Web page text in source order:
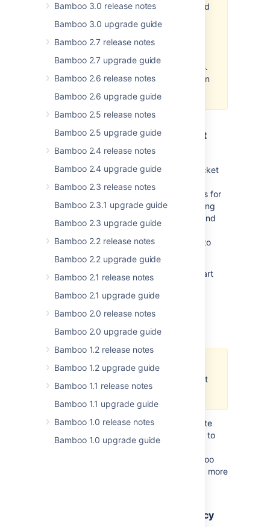
Bamboo 3.0 release notes
Bamboo 3.0 upgrade guide
Bamboo 2.7 release notes
Bamboo 2.7 upgrade guide
Bamboo 2.6 release notes
Bamboo 2.6 upgrade guide
Bamboo 2.5 release notes
Bamboo 2.5 upgrade guide
Bamboo 2.4 release notes
Bamboo 2.4 upgrade guide
Bamboo 2.3 release notes
Bamboo 2.3.1 upgrade guide
Bamboo 2.3 upgrade guide
Bamboo 2.2 release notes
Bamboo 2.2 upgrade guide
Bamboo 2.1 release notes
Bamboo 2.1 upgrade guide
Bamboo 2.0 release notes
Bamboo 2.0 upgrade guide
Bamboo 1.2 release notes
Bamboo 1.2 upgrade guide
Bamboo 1.1 release notes
Bamboo 1.1 upgrade guide
Bamboo 1.0 release notes
Bamboo 1.0 upgrade guide
Although using Repository Stored
Specs to manage deployment
projects is possible with this
release of Bamboo, the related
error handling is going to be
improved in the coming releases.
This does not apply to IDE-driven
Specs.
Support for Bitbucket Server Smart
Mirroring
Bamboo introduces support for the Bitbucket
Server Smart Mirroring capability. Smart
Mirroring allows you to use mirror locations for
storing your repository data instead of using
remote location. This way you can c
lone and
fetch repositories from the mirror and get
identical content, only faster. If you want to
give it a try, see
Smart Mirroring
Read more about all benefits of using Smart
documentation .
Bamboo YAML
This feature is released as a
preview only and its scope might
undergo changes in the future.
In version 6.2, Bamboo allows you to create
simple plans using YAML as an alternative to
using Bamboo Specs. If you have any
suggestions or feedback related to Bamboo
YAML, make sure to reach out to us. Read more
Proxy support for agent dependency